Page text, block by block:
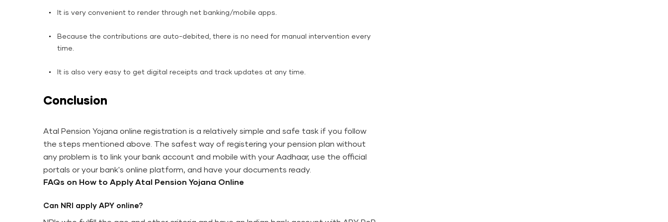
It is very convenient to render through net banking/mobile apps.
Because the contributions are auto-debited, there is no need for manual intervention every
time.
It is also very easy to get digital receipts and track updates at any time.
Conclusion
Atal Pension Yojana online registration is a relatively simple and safe task if you follow
the steps mentioned above. The safest way of registering your pension plan without
any problem is to link your bank account and mobile with your Aadhaar, use the official
portals or your bank's online platform, and have your documents ready.
FAQs on How​‍​‌‍​‍‌​‍​‌‍​‍‌​‍​‌‍​‍‌​‍​‌‍​‍‌ to Apply Atal Pension Yojana Online
Can NRI apply APY online?